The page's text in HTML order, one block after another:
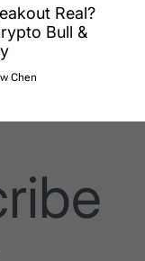
Real?
Bull &
Chen